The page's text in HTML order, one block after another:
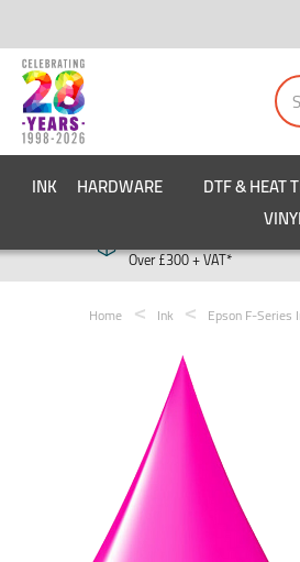
INK HARDWARE
DTF & HEAT
Over £300 + VAT*
Home Ink Epson F-Series